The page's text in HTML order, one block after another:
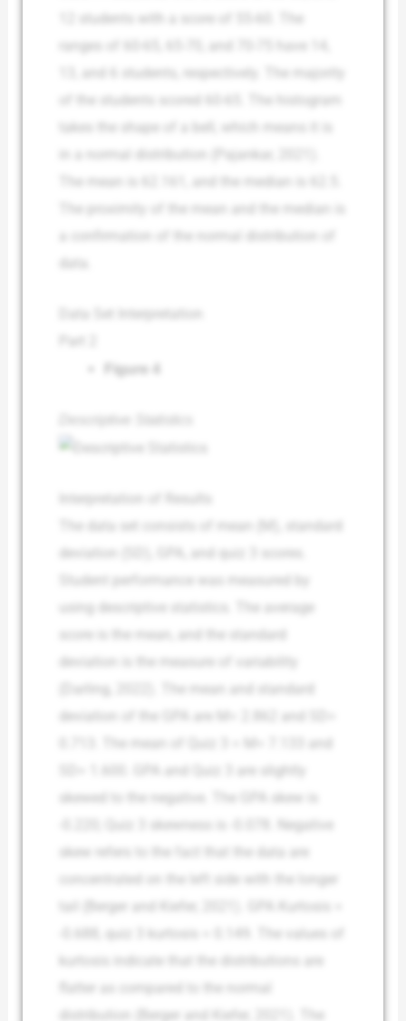
12 students with a score of 55-60. The
ranges of 60-65, 65-70, and 70-75 have 14,
13, and 6 students, respectively. The majority
of the students scored 60-65. The histogram
takes the shape of a bell, which means it is
The mean is 62.161, and the median is 62.5.
The proximity of the mean and the median is
Figure 4
The data set consists of mean (M), standard
deviation (SD), GPA, and quiz 3 scores.
Student performance was measured by
using descriptive statistics. The average
score is the mean, and the standard
deviation is the measure of variability
(Darling, 2022). The mean and standard
0.713. The mean of Quiz 3 = M= 7.133 and
SD= 1.600. GPA and Quiz 3 are slightly
skewed to the negative. The GPA skew is
-0.220; Quiz 3 skewness is -0.078. Negative
skew refers to the fact that the data are
concentrated on the left side with the longer
tail (Berger and Kiefer, 2021). GPA Kurtosis =
-0.688, quiz 3 kurtosis = 0.149. The values of
flatter as compared to the normal
distribution (Berger and Kiefer, 2021). The